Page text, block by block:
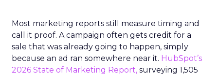
Most marketing reports still measure timing and
call it proof. A campaign often gets credit for a
sale that was already going to happen, simply
because an ad ran somewhere near it. HubSpot’s
2026 State of Marketing Report, surveying 1,505